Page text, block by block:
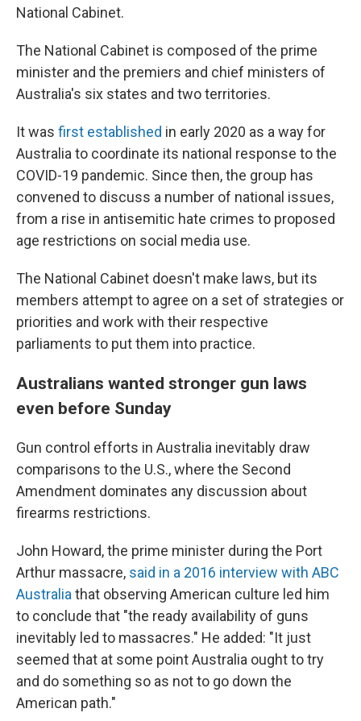
National Cabinet.
The National Cabinet is composed of the prime
minister and the premiers and chief ministers of
Australia's six states and two territories.
It was first established in early 2020 as a way for
Australia to coordinate its national response to the
COVID-19 pandemic. Since then, the group has
convened to discuss a number of national issues,
from a rise in antisemitic hate crimes to proposed
age restrictions on social media use.
The National Cabinet doesn't make laws, but its
members attempt to agree on a set of strategies or
priorities and work with their respective
parliaments to put them into practice.
Australians wanted stronger gun laws
even before Sunday
Gun control efforts in Australia inevitably draw
comparisons to the U.S., where the Second
Amendment dominates any discussion about
firearms restrictions.
John Howard, the prime minister during the Port
Arthur massacre, said in a 2016 interview with ABC
Australia that observing American culture led him
to conclude that "the ready availability of guns
inevitably led to massacres." He added: "It just
seemed that at some point Australia ought to try
and do something so as not to go down the
American path."